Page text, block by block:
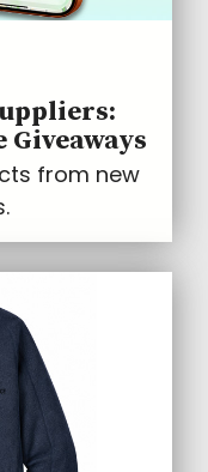
from new